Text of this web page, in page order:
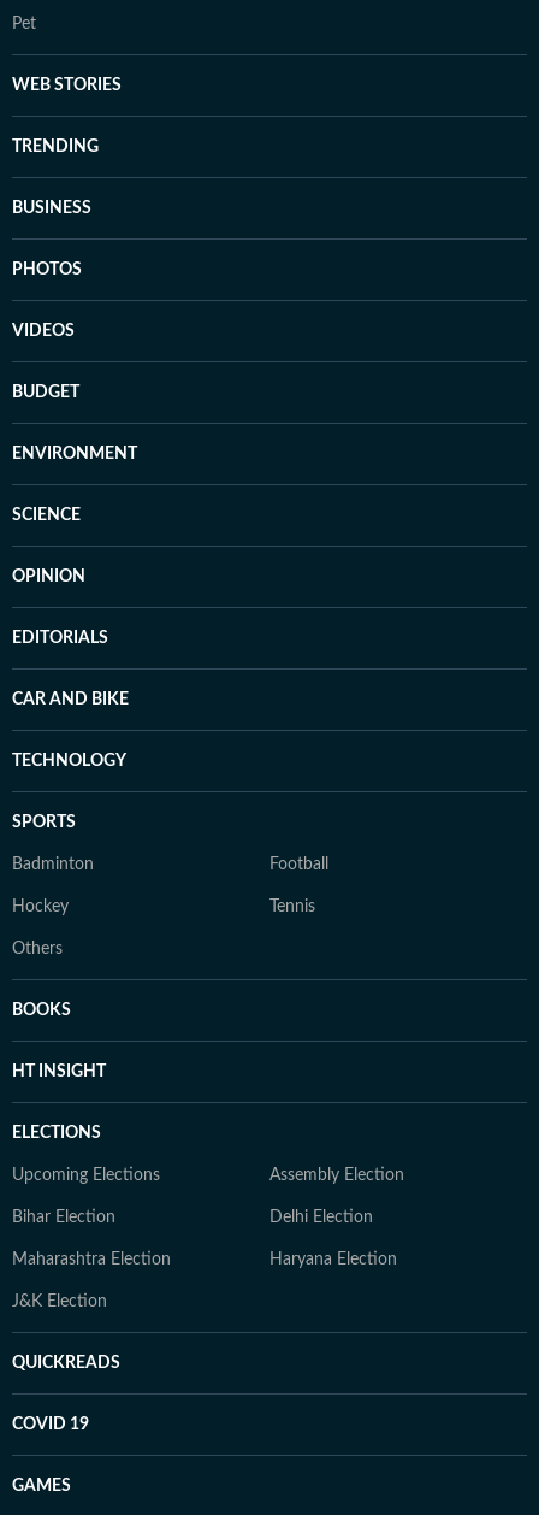
Pet
WEB STORIES
TRENDING
BUSINESS
PHOTOS
VIDEOS
BUDGET
ENVIRONMENT
SCIENCE
OPINION
EDITORIALS
CAR AND BIKE
TECHNOLOGY
SPORTS
Badminton Football
Hockey Tennis
Others
BOOKS
HT INSIGHT
ELECTIONS
Upcoming Elections Assembly Election
Bihar Election Delhi Election
Maharashtra Election Haryana Election
J&K Election
QUICKREADS
COVID 19
GAMES